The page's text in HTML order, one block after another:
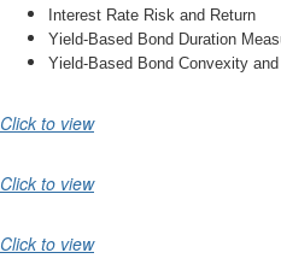
Interest Rate Risk and Return
Yield-Based Bond Duration
Yield-Based Bond Convexity
Click to view
Click to view
Click to view